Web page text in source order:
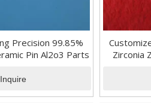
Precision 99.85%
Pin Al2o3 Parts
Inquire
Zirconia